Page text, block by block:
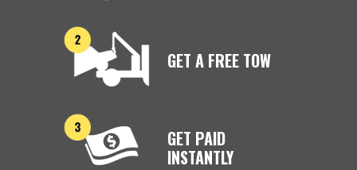
GET A FREE TOW
GET PAID
INSTANTLY